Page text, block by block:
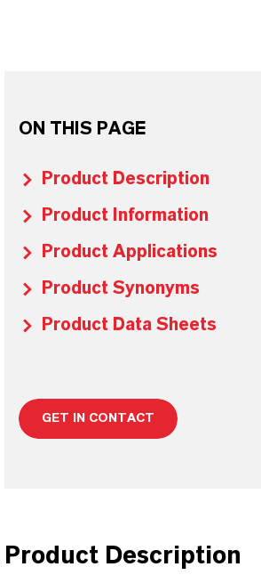
ON THIS PAGE
Product Description
Product Information
Product Applications
Product Synonyms
Product Data Sheets
GET IN CONTACT
Product Description